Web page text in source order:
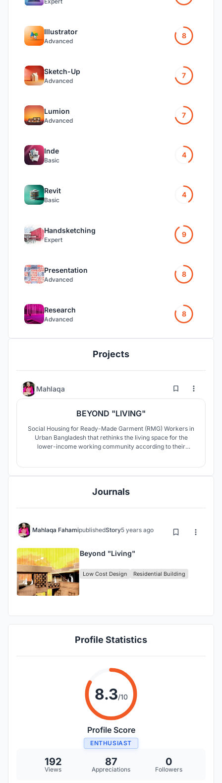
Illustrator
Advanced
8
Sketch-Up
Advanced
7
Lumion
Advanced
7
Inde
Basic
4
Revit
Basic
4
Handsketching
Expert
9
Presentation
Advanced
8
Research
Advanced
8
Projects
Mahlaqa 85 146
BEYOND "LIVING"
Social Housing for Ready-Made Garment (RMG) Workers in
Urban Bangladesh that rethinks the living space for the
lower-income working community according to their
Journals
Mahlaqa FahamipublishedStory5 years ago
Beyond "Living"
Low Cost Design Residential Building
Profile Statistics
8.3/10
Profile Score
ENTHUSIAST
192
Views
87
Appreciations
0
Followers